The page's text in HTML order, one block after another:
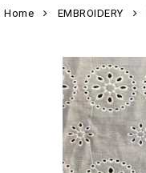
Home EMBROIDERY